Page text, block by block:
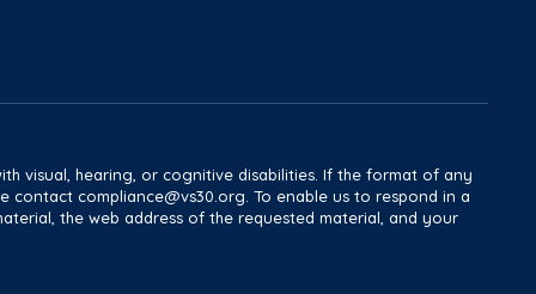
visual, hearing, or cognitive disabilities. If the format of any
compliance@vs30.org. To enable us to respond in a
the web address of the requested material, and your